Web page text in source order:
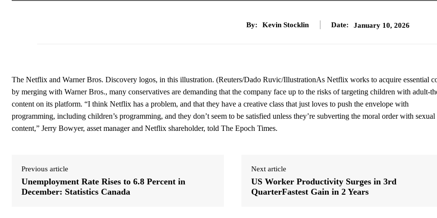
By: Kevin Stocklin Date: January 10, 2026
The Netflix and Warner Bros. Discovery logos, in this illustration. (Reuters/Dado Ruvic/IllustrationAs Netflix works to acquire essential
by merging with Warner Bros., many conservatives are demanding that the company face up to the risks of targeting children with adult-
content on its platform. “I think Netflix has a problem, and that they have a creative class that just loves to push the envelope with
programming, including children’s programming, and they don’t seem to be satisfied unless they’re subverting the moral order with sexual
content,” Jerry Bowyer, asset manager and Netflix shareholder, told The Epoch Times.
Previous article
Unemployment Rate Rises to 6.8 Percent in
December: Statistics Canada
Next article
US Worker Productivity Surges in 3rd
QuarterFastest Gain in 2 Years